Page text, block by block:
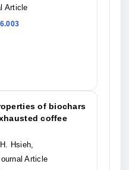
Article
of biochars
coffee
Hsieh,
Article